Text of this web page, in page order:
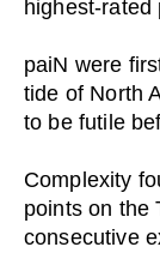
highest-rated
paiN were
tide of North
to be futile
Complexity
points on the
consecutive